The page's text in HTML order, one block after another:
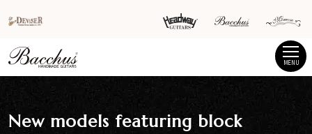
MENU
New models featuring block